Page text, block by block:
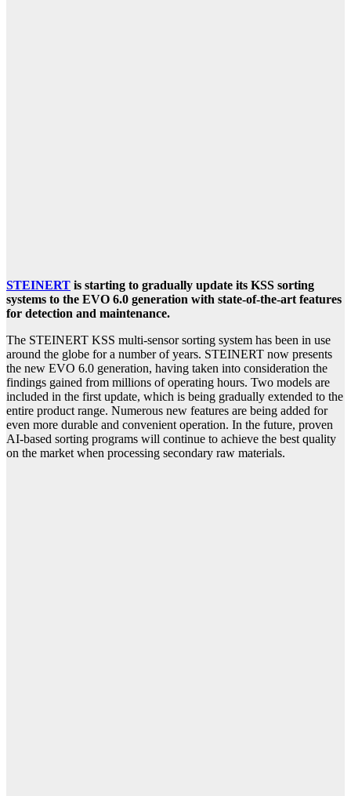
STEINERT is starting to gradually update its KSS sorting
systems to the EVO 6.0 generation with state-of-the-art features
for detection and maintenance.
The STEINERT KSS multi-sensor sorting system has been in use
around the globe for a number of years. STEINERT now presents
the new EVO 6.0 generation, having taken into consideration the
findings gained from millions of operating hours. Two models are
included in the first update, which is being gradually extended to the
entire product range. Numerous new features are being added for
even more durable and convenient operation. In the future, proven
AI-based sorting programs will continue to achieve the best quality
on the market when processing secondary raw materials.